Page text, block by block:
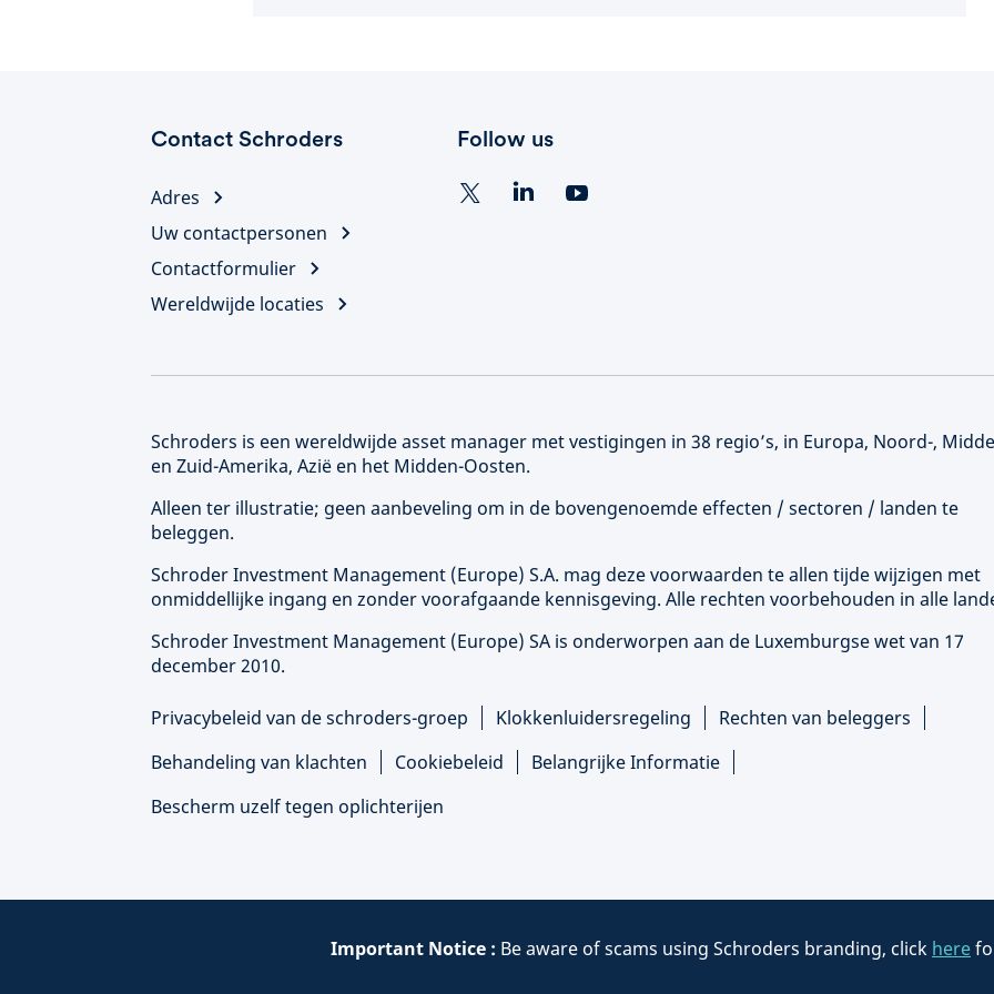
Contact Schroders
Adres
Uw contactpersonen
Contactformulier
Wereldwijde locaties
Follow us
Schroders is een wereldwijde asset manager met vestigingen in 38 regio’s, in Europa, Noord-,
en Zuid-Amerika, Azië en het Midden-Oosten.
Alleen ter illustratie; geen aanbeveling om in de bovengenoemde effecten / sectoren / landen te
beleggen.
Schroder Investment Management (Europe) S.A. mag deze voorwaarden te allen tijde wijzigen met
onmiddellijke ingang en zonder voorafgaande kennisgeving. Alle rechten voorbehouden in alle
Schroder Investment Management (Europe) SA is onderworpen aan de Luxemburgse wet van 17
december 2010.
Privacybeleid van de schroders-groep Klokkenluidersregeling
Rechten van beleggers
Behandeling van klachten
Cookiebeleid
Belangrijke Informatie
Bescherm uzelf tegen oplichterijen
Important Notice : Be aware of scams using Schroders branding, click here